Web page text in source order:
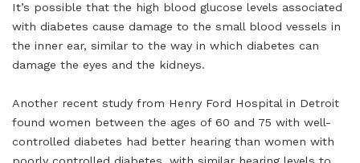
It’s possible that the high blood glucose levels associated
with diabetes cause damage to the small blood vessels in
the inner ear, similar to the way in which diabetes can
damage the eyes and the kidneys.
Another recent study from Henry Ford Hospital in Detroit
found women between the ages of 60 and 75 with well-
controlled diabetes had better hearing than women with